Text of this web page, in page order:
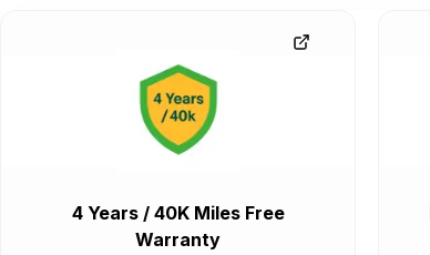
4 Years / 40K Miles Free
Warranty